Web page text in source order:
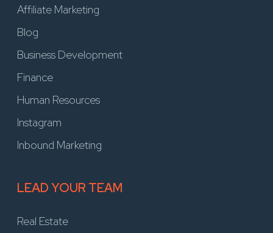
Affiliate Marketing
Blog
Business Development
Finance
Human Resources
Instagram
Inbound Marketing
LEAD YOUR TEAM
Real Estate